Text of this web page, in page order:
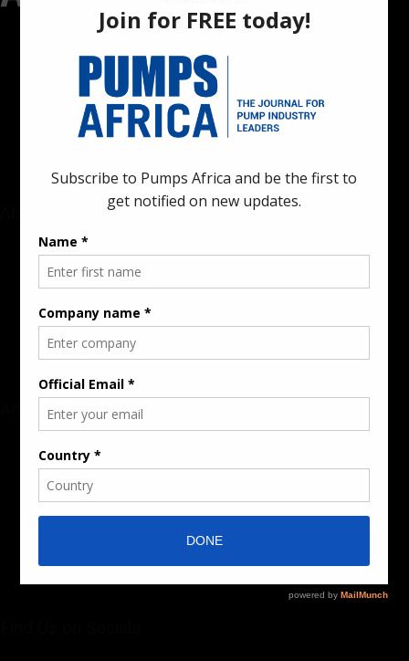
Pumps Africa is a premier Pan-African publication and digital
platform dedicated to delivering industry news, insights, and
innovations in the pump, water, energy, construction, and
industrial sectors across the continent.
Rate Card & Banner Specs
Audience & Traffic Stats
Advertising Opportunities
Sponsored Content / Features
Advertise
About the Publication
Editorial Policy
Team / Contributors
Submit News / Press Release